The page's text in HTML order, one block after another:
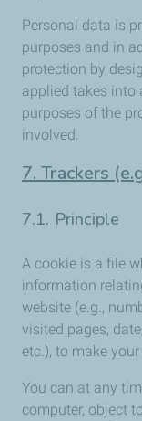
Personal data is
purposes and in
protection by
applied takes into
purposes of the
involved.
7. Trackers
7.1. Principle
A cookie is a file
information
website (e.g.,
visited pages,
etc.), to make
You can at any
computer, object